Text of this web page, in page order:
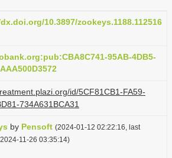
i
10.3897/zookeys.1188.112516
95AB-4DB5-
id/5CF81CB1-FA59-
734A631BCA31
by Pensoft (2024-01-12 02:22:16, last
11-26 03:35:14)